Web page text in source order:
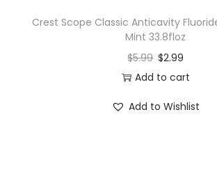
Crest Scope Classic Anticavity
Mint 33.8floz
$5.99 $2.99
Add to cart
Add to Wishlist